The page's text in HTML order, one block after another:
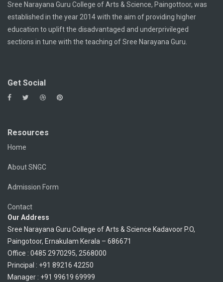
Sree Narayana Guru College of Arts & Science, Paingottoor, was
established in the year 2014 with the aim of providing higher
education to uplift the disadvantaged and underprivileged
sections in tune with the teaching of Sree Narayana Guru.
Get Social
Resources
Home
About SNGC
Admission Form
Contact
Our Address
Sree Narayana Guru College of Arts & Science Kadavoor P.O,
Paingotoor, Ernakulam Kerala – 686671
Office : 0485 2970295, 2568000
Principal : +91 89216 42250
Manager : +91 99619 69999